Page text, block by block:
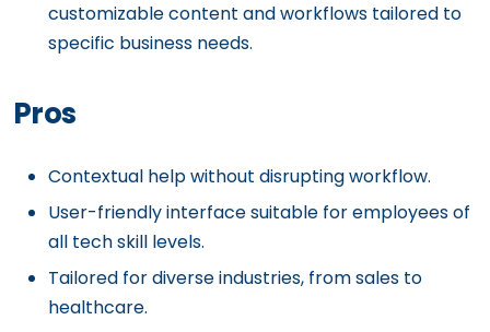
customizable content and workflows tailored to
specific business needs.
Pros
Contextual help without disrupting workflow.
User-friendly interface suitable for employees of
all tech skill levels.
Tailored for diverse industries, from sales to
healthcare.